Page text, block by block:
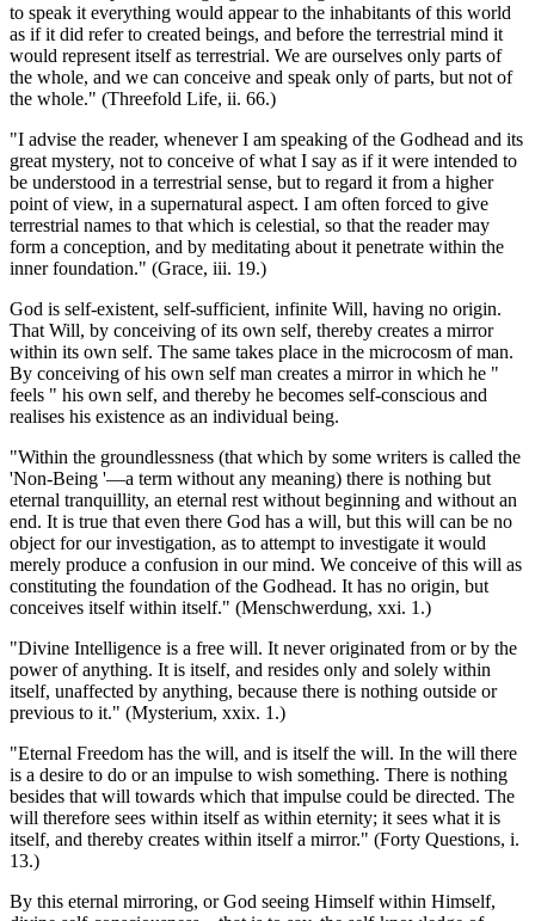
to speak it everything would appear to the inhabitants of this world
as if it did refer to created beings, and before the terrestrial mind it
would represent itself as terrestrial. We are ourselves only parts of
the whole, and we can conceive and speak only of parts, but not of
the whole." (Threefold Life, ii. 66.)
"I advise the reader, whenever I am speaking of the Godhead and its
great mystery, not to conceive of what I say as if it were intended to
be understood in a terrestrial sense, but to regard it from a higher
point of view, in a supernatural aspect. I am often forced to give
terrestrial names to that which is celestial, so that the reader may
form a conception, and by meditating about it penetrate within the
inner foundation." (Grace, iii. 19.)
God is self-existent, self-sufficient, infinite Will, having no origin.
That Will, by conceiving of its own self, thereby creates a mirror
within its own self. The same takes place in the microcosm of man.
By conceiving of his own self man creates a mirror in which he "
feels " his own self, and thereby he becomes self-conscious and
realises his existence as an individual being.
"Within the groundlessness (that which by some writers is called the
'Non-Being '—a term without any meaning) there is nothing but
eternal tranquillity, an eternal rest without beginning and without an
end. It is true that even there God has a will, but this will can be no
object for our investigation, as to attempt to investigate it would
merely produce a confusion in our mind. We conceive of this will as
constituting the foundation of the Godhead. It has no origin, but
conceives itself within itself." (Menschwerdung, xxi. 1.)
"Divine Intelligence is a free will. It never originated from or by the
power of anything. It is itself, and resides only and solely within
itself, unaffected by anything, because there is nothing outside or
previous to it." (Mysterium, xxix. 1.)
"Eternal Freedom has the will, and is itself the will. In the will there
is a desire to do or an impulse to wish something. There is nothing
besides that will towards which that impulse could be directed. The
will therefore sees within itself as within eternity; it sees what it is
itself, and thereby creates within itself a mirror." (Forty Questions, i.
13.)
By this eternal mirroring, or God seeing Himself within Himself,